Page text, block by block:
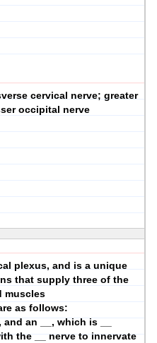
cervical nerve; greater
occipital nerve
plexus, and is a unique
that supply three of the
muscles
as follows:
an __, which is __
the __ nerve to innervate